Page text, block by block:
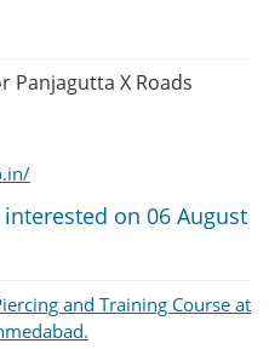
Panjagutta X Roads
on 06 August
and Training Course at